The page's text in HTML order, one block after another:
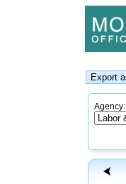
Agency: